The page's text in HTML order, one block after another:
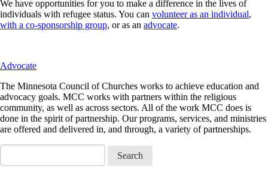
We have opportunities for you to make a difference in the lives of
individuals with refugee status. You can volunteer as an individual,
with a co-sponsorship group, or as an advocate.
Advocate
The Minnesota Council of Churches works to achieve education and
advocacy goals. MCC works with partners within the religious
community, as well as across sectors. All of the work MCC does is
done in the spirit of partnership. Our programs, services, and ministries
are offered and delivered in, and through, a variety of partnerships.